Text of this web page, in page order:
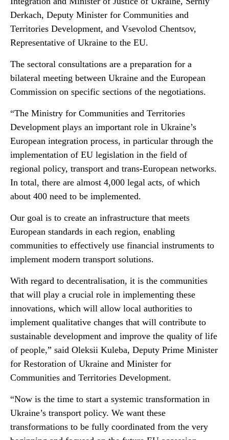
Derkach, Deputy Minister for Communities and
Territories Development, and Vsevolod Chentsov,
Representative of Ukraine to the EU.
The sectoral consultations are a preparation for a
bilateral meeting between Ukraine and the European
Commission on specific sections of the negotiations.
“The Ministry for Communities and Territories
Development plays an important role in Ukraine’s
European integration process, in particular through the
implementation of EU legislation in the field of
regional policy, transport and trans-European networks.
In total, there are almost 4,000 legal acts, of which
about 400 need to be implemented.
Our goal is to create an infrastructure that meets
European standards in each region, enabling
communities to effectively use financial instruments to
implement modern transport solutions.
With regard to decentralisation, it is the communities
that will play a crucial role in implementing these
innovations, which will allow local authorities to
implement qualitative changes that will contribute to
sustainable development and improve the quality of life
of people,” said Oleksii Kuleba, Deputy Prime Minister
for Restoration of Ukraine and Minister for
Communities and Territories Development.
“Now is the time to start a systemic transformation in
Ukraine’s transport policy. We want these
transformations to be fully coordinated from the very